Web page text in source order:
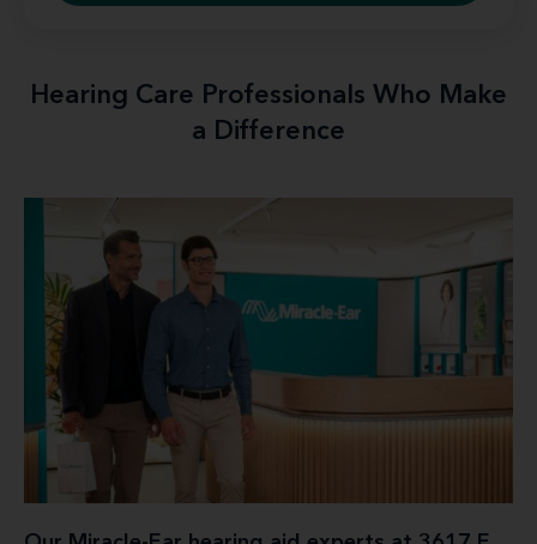
Hearing Care Professionals Who Make
a Difference